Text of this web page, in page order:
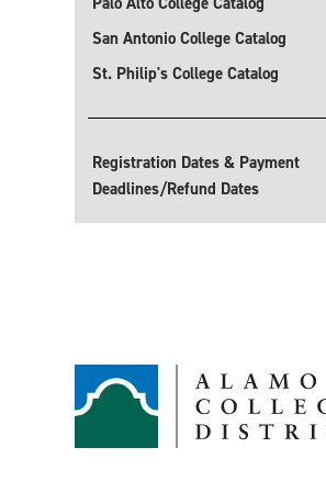
San Antonio College Catalog
St. Philip's College Catalog
Registration Dates & Payment
Deadlines/Refund Dates